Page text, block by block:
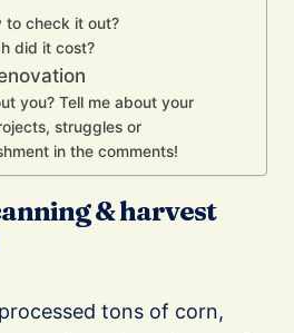
to check it out?
did it cost?
you? Tell me about your
struggles or
in the comments!
& harvest
tons of corn,